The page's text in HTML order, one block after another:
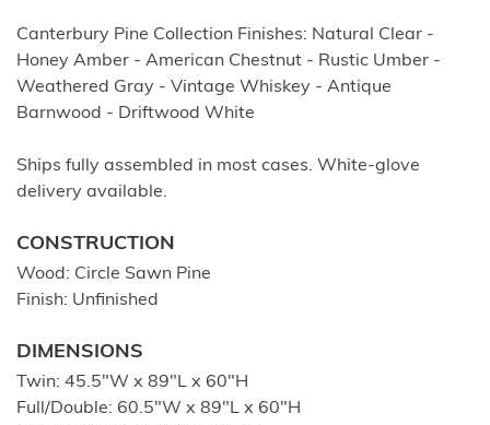
Canterbury Pine Collection Finishes: Natural Clear -
Honey Amber - American Chestnut - Rustic Umber -
Weathered Gray - Vintage Whiskey - Antique
Barnwood - Driftwood White
Ships fully assembled in most cases. White-glove
delivery available.
CONSTRUCTION
Wood: Circle Sawn Pine
Finish: Unfinished
DIMENSIONS
Twin: 45.5″W x 89″L x 60″H
Full/Double: 60.5″W x 89″L x 60″H